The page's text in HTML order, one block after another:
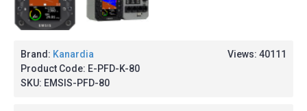
Views: 40111
Brand: Kanardia
Product Code: E-PFD-K-80
SKU: EMSIS-PFD-80